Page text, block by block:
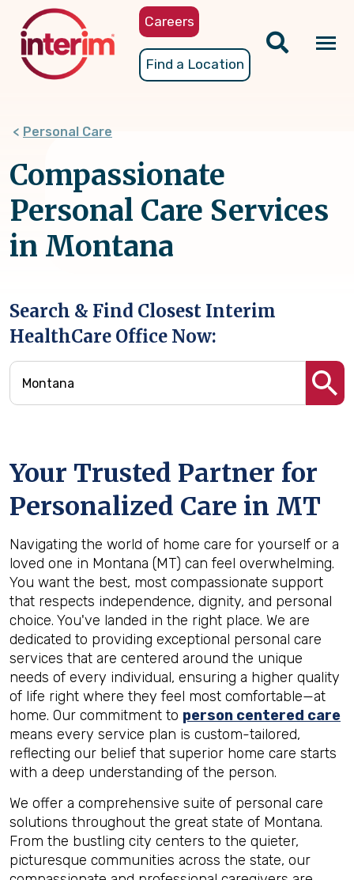
content
Careers
Find a Location
Personal Care
Compassionate
Personal Care Services
in Montana
Search & Find Closest Interim
HealthCare Office Now:
Your Trusted Partner for
Personalized Care in MT
Navigating the world of home care for yourself or a
loved one in Montana (MT) can feel overwhelming.
You want the best, most compassionate support
that respects independence, dignity, and personal
choice. You've landed in the right place. We are
dedicated to providing exceptional personal care
services that are centered around the unique
needs of every individual, ensuring a higher quality
of life right where they feel most comfortable—at
home. Our commitment to person centered care
means every service plan is custom-tailored,
reflecting our belief that superior home care starts
with a deep understanding of the person.
We offer a comprehensive suite of personal care
solutions throughout the great state of Montana.
From the bustling city centers to the quieter,
picturesque communities across the state, our